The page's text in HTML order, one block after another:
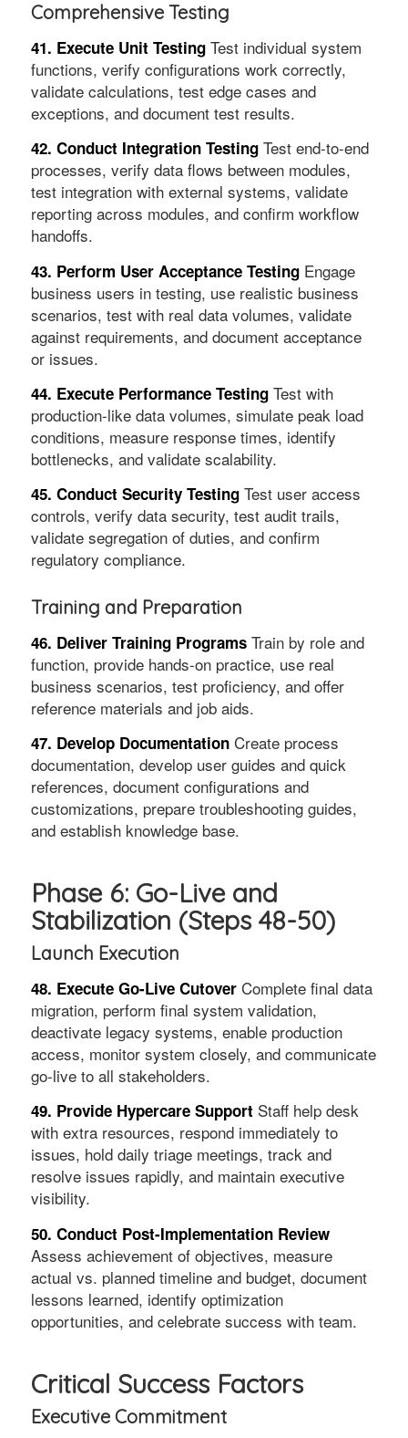
Comprehensive Testing
41. Execute Unit TestingTest individual system
functions, verify configurations work correctly,
validate calculations, test edge cases and
exceptions, and document test results.
42. Conduct Integration TestingTest end-to-end
processes, verify data flows between modules,
test integration with external systems, validate
reporting across modules, and confirm workflow
handoffs.
43. Perform User Acceptance TestingEngage
business users in testing, use realistic business
scenarios, test with real data volumes, validate
against requirements, and document acceptance
or issues.
44. Execute Performance TestingTest with
production-like data volumes, simulate peak load
conditions, measure response times, identify
bottlenecks, and validate scalability.
45. Conduct Security TestingTest user access
controls, verify data security, test audit trails,
validate segregation of duties, and confirm
regulatory compliance.
Training and Preparation
46. Deliver Training ProgramsTrain by role and
function, provide hands-on practice, use real
business scenarios, test proficiency, and offer
reference materials and job aids.
47. Develop DocumentationCreate process
documentation, develop user guides and quick
references, document configurations and
customizations, prepare troubleshooting guides,
and establish knowledge base.
Phase 6: Go-Live and
Stabilization (Steps 48-50)
Launch Execution
48. Execute Go-Live CutoverComplete final data
migration, perform final system validation,
deactivate legacy systems, enable production
access, monitor system closely, and communicate
go-live to all stakeholders.
49. Provide Hypercare SupportStaff help desk
with extra resources, respond immediately to
issues, hold daily triage meetings, track and
resolve issues rapidly, and maintain executive
visibility.
50. Conduct Post-Implementation Review
Assess achievement of objectives, measure
actual vs. planned timeline and budget, document
lessons learned, identify optimization
opportunities, and celebrate success with team.
Critical Success Factors
Executive Commitment